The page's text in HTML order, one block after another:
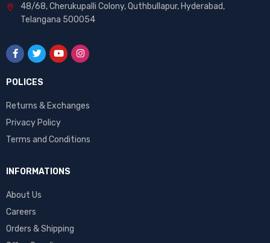
48/68, Cherukupalli Colony, Quthbullapur, Hyderabad,
Telangana 500054
POLICES
Returns & Exchanges
Privacy Policy
Terms and Conditions
INFORMATIONS
About Us
Careers
Orders & Shipping